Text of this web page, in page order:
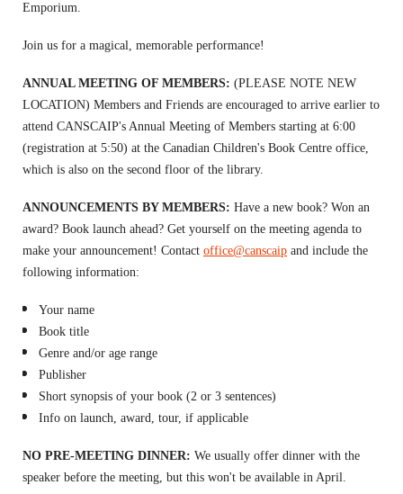
Emporium.
Join us for a magical, memorable performance!
ANNUAL MEETING OF MEMBERS: (PLEASE NOTE NEW
LOCATION) Members and Friends are encouraged to arrive earlier to
attend CANSCAIP's Annual Meeting of Members starting at 6:00
(registration at 5:50) at the Canadian Children's Book Centre office,
which is also on the second floor of the library.
ANNOUNCEMENTS BY MEMBERS: Have a new book? Won an
award? Book launch ahead? Get yourself on the meeting agenda to
make your announcement! Contact office@canscaip and include the
following information:
Your name
Book title
Genre and/or age range
Publisher
Short synopsis of your book (2 or 3 sentences)
Info on launch, award, tour, if applicable
NO PRE-MEETING DINNER: We usually offer dinner with the
speaker before the meeting, but this won't be available in April.